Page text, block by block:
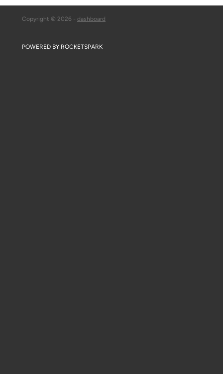
Copyright © 2026 - dashboard
POWERED BY ROCKETSPARK